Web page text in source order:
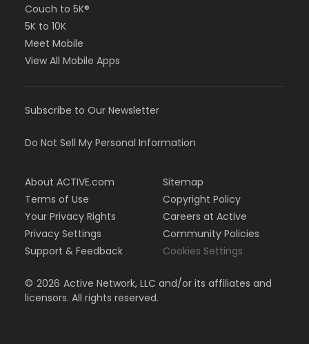
Couch to 5K®
5K to 10K
Meet Mobile
View All Mobile Apps
Subscribe to Our Newsletter
Do Not Sell My Personal Information
About ACTIVE.com
Terms of Use
Your Privacy Rights
Privacy Settings
Support & Feedback
Sitemap
Copyright Policy
Careers at Active
Community Policies
Cookies Settings
© 2026 Active Network, LLC and/or its affiliates and
licensors. All rights reserved.